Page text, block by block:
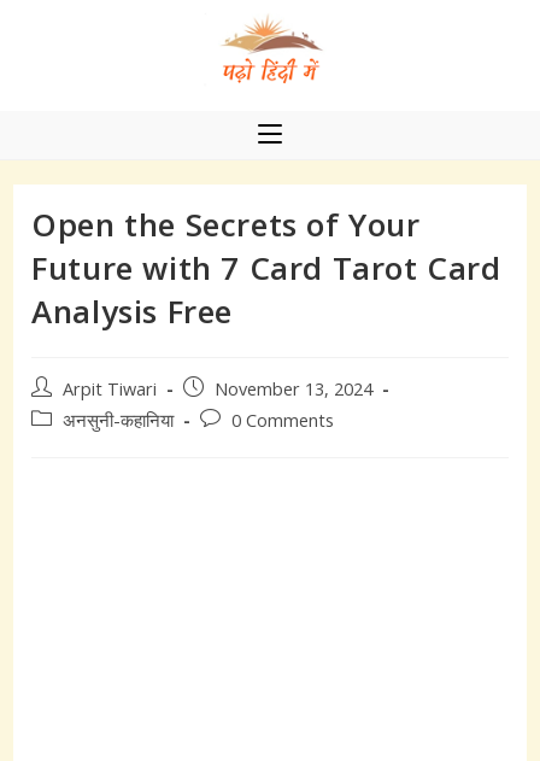
Open the Secrets of Your
Future with 7 Card Tarot Card
Analysis Free
Post
author:
Arpit Tiwari
Post
published:
November 13, 2024
Postअनसुनी-कहानिया
Post0 Comments